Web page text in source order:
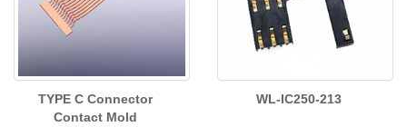
TYPE C Connector
Contact Mold
WL-IC250-213